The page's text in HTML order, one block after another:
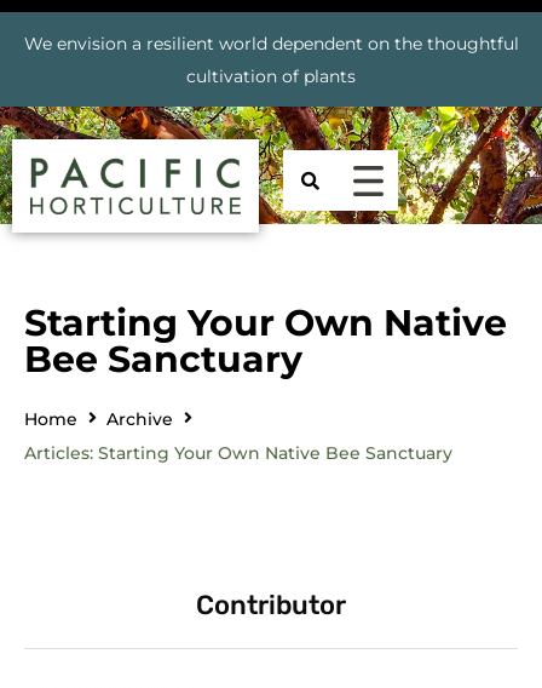
We envision a resilient world dependent on the thoughtful
cultivation of plants
Starting Your Own Native
Bee Sanctuary
Home
Archive
Articles: Starting Your Own Native Bee Sanctuary
Contributor